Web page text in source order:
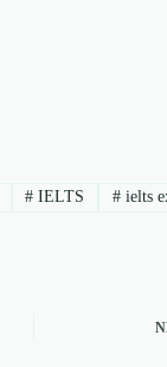
# IELTS # ielts